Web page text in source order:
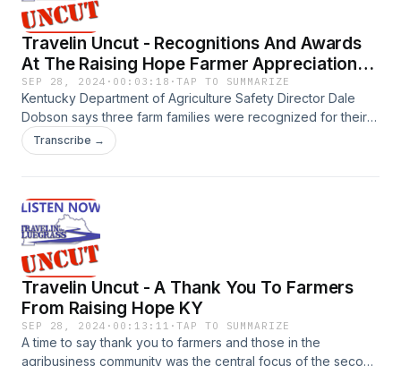
Travelin Uncut - Recognitions And Awards
At The Raising Hope Farmer Appreciation
Day
SEP 28, 2024 · 00:03:18 ·TAP TO SUMMARIZE
Kentucky Department of Agriculture Safety Director Dale
Dobson says three farm families were recognized for their
commitment to farm safety during the Raising Hope Farmer
Appreciation Day in Bowling Green September 18th. Dobson
Agriculture.
Transcribe →
Travelin Uncut - A Thank You To Farmers
From Raising Hope KY
SEP 28, 2024 · 00:13:11 ·TAP TO SUMMARIZE
A time to say thank you to farmers and those in the
agribusiness community was the central focus of the second